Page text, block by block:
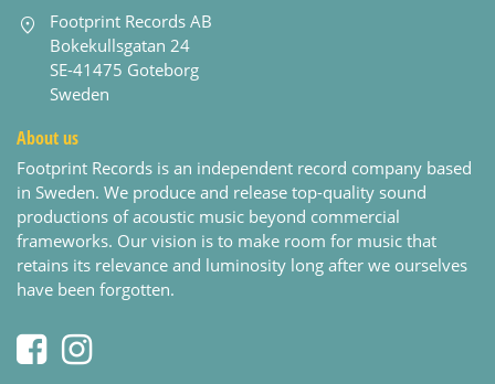
Footprint Records AB
Bokekullsgatan 24
SE-41475 Goteborg
Sweden
About us
Footprint Records is an independent record company based
in Sweden. We produce and release top-quality sound
productions of acoustic music beyond commercial
frameworks. Our vision is to make room for music that
retains its relevance and luminosity long after we ourselves
have been forgotten.